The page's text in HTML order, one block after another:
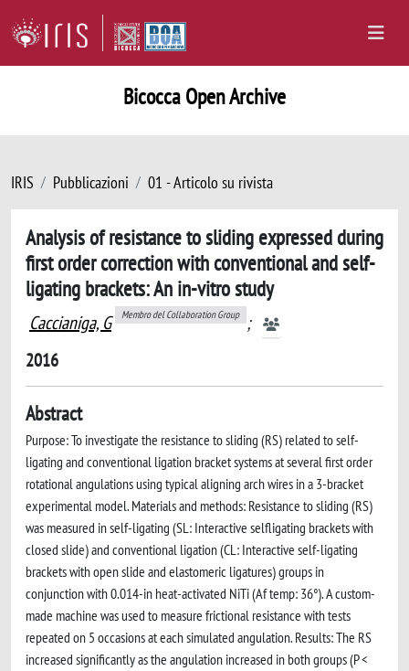
Bicocca Open Archive
IRIS Pubblicazioni 01 - Articolo su rivista
Analysis of resistance to sliding expressed during
first order correction with conventional and self-
ligating brackets: An in-vitro study
Caccianiga, G Membro del Collaboration Group ;
2016
Abstract
Purpose: To investigate the resistance to sliding (RS) related to self-
ligating and conventional ligation bracket systems at several first order
rotational angulations using typical aligning arch wires in a 3-bracket
experimental model. Materials and methods: Resistance to sliding (RS)
was measured in self-ligating (SL: Interactive selfligating brackets with
closed slide) and conventional ligation (CL: Interactive self-ligating
brackets with open slide and elastomeric ligatures) groups in
conjunction with 0.014-in heat-activated NiTi (Af temp: 36°). A custom-
made machine was used to measure frictional resistance with tests
repeated on 5 occasions at each simulated angulation. Results: The RS
increased significantly as the angulation increased in both groups (P <